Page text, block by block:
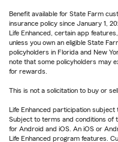
Benefit available for State Farm
insurance policy since January 1,
Life Enhanced, certain app
unless you own an eligible State
policyholders in Florida and New
note that some policyholders may
for rewards.
This is not a solicitation to buy or
Life Enhanced participation
Subject to terms and conditions of
for Android and iOS. An iOS or
Life Enhanced program features.